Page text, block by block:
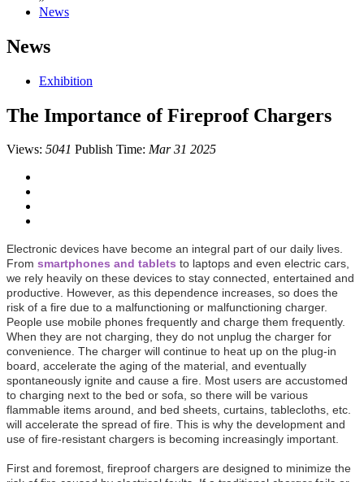
News
News
Exhibition
The Importance of Fireproof Chargers
Views: 5041 Publish Time: Mar 31 2025
Electronic devices have become an integral part of our daily lives.
From smartphones and tablets to laptops and even electric cars,
we rely heavily on these devices to stay connected, entertained and
productive. However, as this dependence increases, so does the
risk of a fire due to a malfunctioning or malfunctioning charger.
People use mobile phones frequently and charge them frequently.
When they are not charging, they do not unplug the charger for
convenience. The charger will continue to heat up on the plug-in
board, accelerate the aging of the material, and eventually
spontaneously ignite and cause a fire. Most users are accustomed
to charging next to the bed or sofa, so there will be various
flammable items around, and bed sheets, curtains, tablecloths, etc.
will accelerate the spread of fire. This is why the development and
use of fire-resistant chargers is becoming increasingly important.
First and foremost, fireproof chargers are designed to minimize the